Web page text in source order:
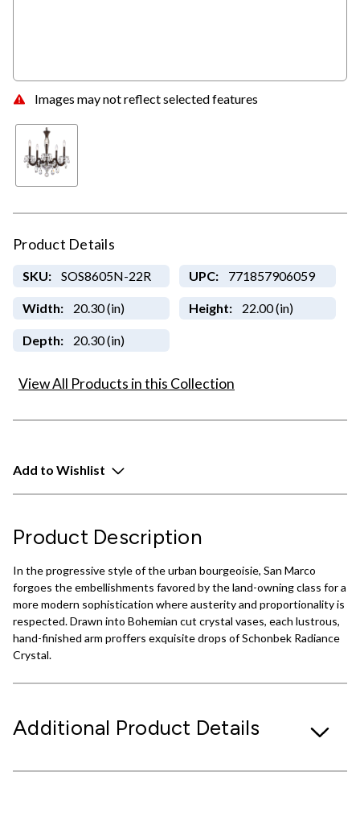
Images may not reflect selected features
Product Details
SKU: SOS8605N-22R UPC: 771857906059
Width: 20.30 (in) Height: 22.00 (in)
Depth: 20.30 (in)
View All Products in this Collection
Add to Wishlist
Product Description
In the progressive style of the urban bourgeoisie, San Marco
forgoes the embellishments favored by the land-owning class for a
more modern sophistication where austerity and proportionality is
respected. Drawn into Bohemian cut crystal vases, each lustrous,
hand-finished arm proffers exquisite drops of Schonbek Radiance
Crystal.
Additional Product Details